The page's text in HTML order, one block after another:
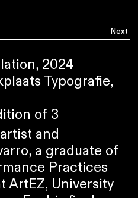
Next
2024
Typografie,
of 3
and
a graduate of
Practices
ArtEZ, University